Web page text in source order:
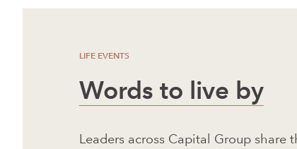
LIFE EVENTS
Words to live by
Leaders across Capital Group share